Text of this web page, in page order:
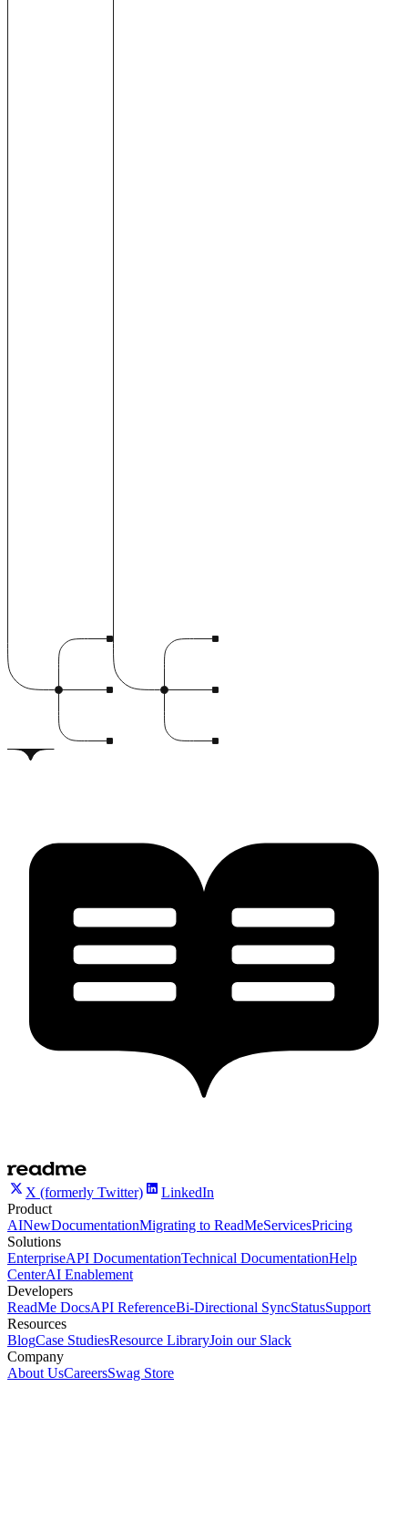
X (formerly Twitter)
LinkedIn
Product
AINewDocumentationMigrating to ReadMeServicesPricing
Solutions
EnterpriseAPI DocumentationTechnical DocumentationHelp
CenterAI Enablement
Developers
ReadMe DocsAPI ReferenceBi-Directional SyncStatusSupport
Resources
BlogCase StudiesResource LibraryJoin our Slack
Company
About UsCareersSwag Store